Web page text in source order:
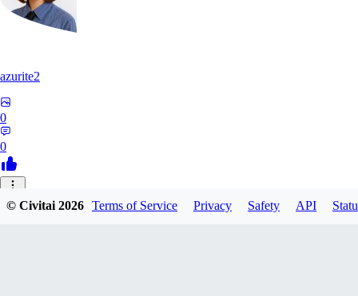
azurite2
0
0
37
© Civitai2026 Terms of Service Privacy Safety API